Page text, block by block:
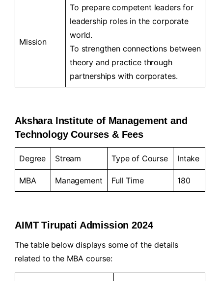
Mission
To prepare competent leaders for
leadership roles in the corporate
world.
To strengthen connections between
theory and practice through
partnerships with corporates.
Akshara Institute of Management and
Technology Courses & Fees
Degree Stream Type of Course Intake
MBA Management Full Time 180
AIMT Tirupati Admission 2024
The table below displays some of the details
related to the MBA course: